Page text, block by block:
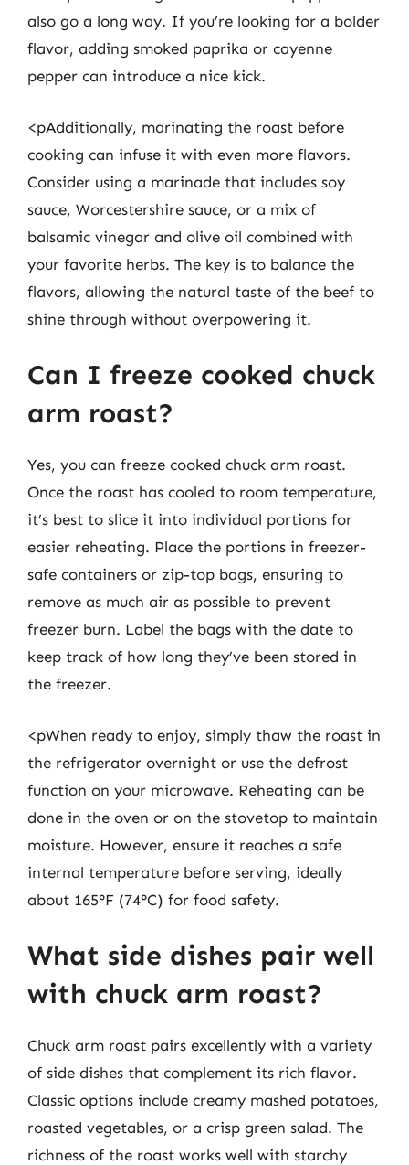
also go a long way. If you’re looking for a bolder
flavor, adding smoked paprika or cayenne
pepper can introduce a nice kick.
<pAdditionally, marinating the roast before
cooking can infuse it with even more flavors.
Consider using a marinade that includes soy
sauce, Worcestershire sauce, or a mix of
balsamic vinegar and olive oil combined with
your favorite herbs. The key is to balance the
flavors, allowing the natural taste of the beef to
shine through without overpowering it.
Can I freeze cooked chuck
arm roast?
Yes, you can freeze cooked chuck arm roast.
Once the roast has cooled to room temperature,
it’s best to slice it into individual portions for
easier reheating. Place the portions in freezer-
safe containers or zip-top bags, ensuring to
remove as much air as possible to prevent
freezer burn. Label the bags with the date to
keep track of how long they’ve been stored in
the freezer.
<pWhen ready to enjoy, simply thaw the roast in
the refrigerator overnight or use the defrost
function on your microwave. Reheating can be
done in the oven or on the stovetop to maintain
moisture. However, ensure it reaches a safe
internal temperature before serving, ideally
about 165°F (74°C) for food safety.
What side dishes pair well
with chuck arm roast?
Chuck arm roast pairs excellently with a variety
of side dishes that complement its rich flavor.
Classic options include creamy mashed potatoes,
roasted vegetables, or a crisp green salad. The
richness of the roast works well with starchy